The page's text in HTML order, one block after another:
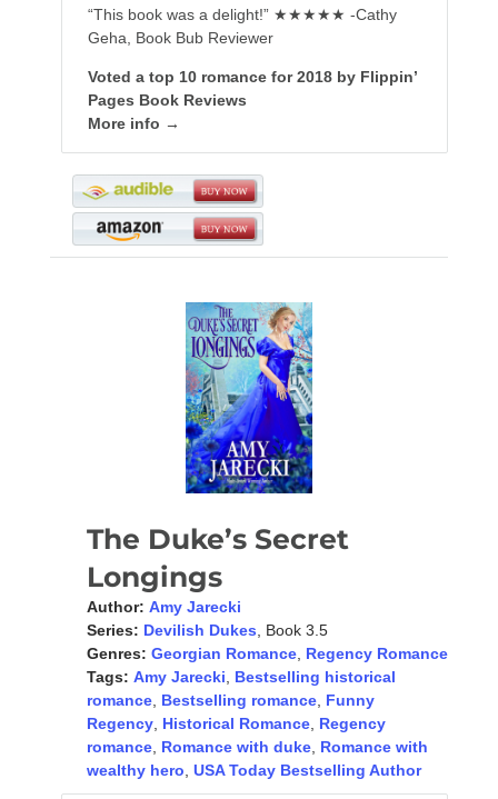
“This book was a delight!” ★★★★★ -Cathy
Geha, Book Bub Reviewer
Voted a top 10 romance for 2018 by Flippin’
Pages Book Reviews
More info →
The Duke’s Secret
Longings
Author: Amy Jarecki
Series: Devilish Dukes, Book 3.5
Genres: Georgian Romance, Regency Romance
Tags: Amy Jarecki, Bestselling historical
romance, Bestselling romance, Funny
Regency, Historical Romance, Regency
romance, Romance with duke, Romance with
wealthy hero, USA Today Bestselling Author